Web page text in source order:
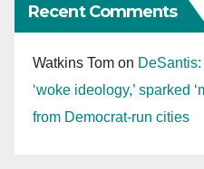
Recent Comments
Watkins Tom on
‘woke ideology,’ sparked
from Democrat-run cities